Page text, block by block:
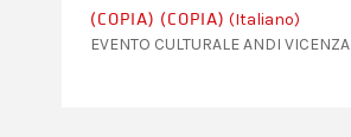
(COPIA) (COPIA) (Italiano)
EVENTO CULTURALE ANDI VICENZA